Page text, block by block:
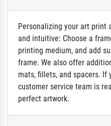
Personalizing your art print
and intuitive: Choose a
printing medium, and add
frame. We also offer
mats, fillets, and spacers. If
customer service team is
perfect artwork.